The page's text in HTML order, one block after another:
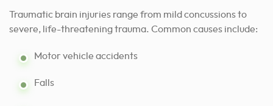
Traumatic brain injuries range from mild concussions to
severe, life-threatening trauma. Common causes include:
Motor vehicle accidents
Falls